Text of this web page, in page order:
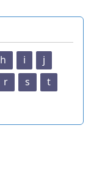
h i
j
r s
t